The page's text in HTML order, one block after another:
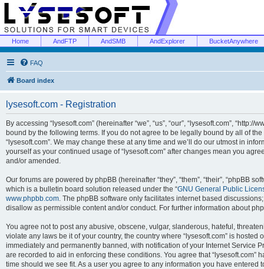
Home AndFTP AndSMB AndExplorer BucketAnywhere
FAQ
Board index
lysesoft.com - Registration
By accessing “lysesoft.com” (hereinafter “we”, “us”, “our”, “lysesoft.com”,
bound by the following terms. If you do not agree to be legally bound by all of
“lysesoft.com”. We may change these at any time and we’ll do our utmost in
yourself as your continued usage of “lysesoft.com” after changes mean you
and/or amended.
Our forums are powered by phpBB (hereinafter “they”, “them”, “their”, “phpBB
which is a bulletin board solution released under the “GNU General Public
www.phpbb.com. The phpBB software only facilitates internet based
disallow as permissible content and/or conduct. For further information about
You agree not to post any abusive, obscene, vulgar, slanderous, hateful,
violate any laws be it of your country, the country where “lysesoft.com” is
immediately and permanently banned, with notification of your Internet Service
are recorded to aid in enforcing these conditions. You agree that “lysesoft.com”
time should we see fit. As a user you agree to any information you have